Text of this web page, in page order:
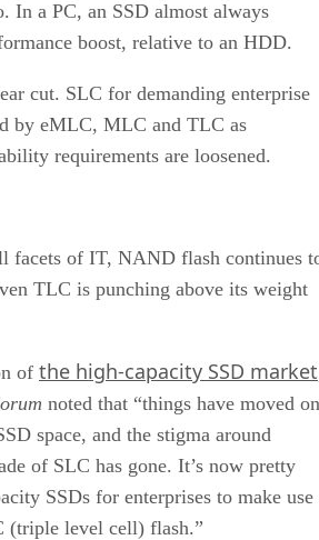
In a PC, an SSD almost always
boost, relative to an HDD.
cut. SLC for demanding enterprise
by eMLC, MLC and TLC as
requirements are loosened.
facets of IT, NAND flash continues
TLC is punching above its weight
of the high-capacity SSD market
noted that “things have moved on
space, and the stigma around
of SLC has gone. It’s now pretty
SSDs for enterprises to make use
level cell) flash.”